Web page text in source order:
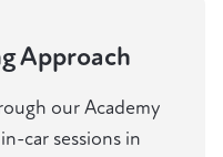
Approach
our Academy
car sessions in